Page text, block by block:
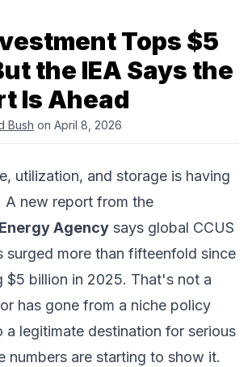
Tops $5
the IEA Says the
Is Ahead
Bush on April 8, 2026
utilization, and storage is having
A new report from the
Agency says global CCUS
surged more than fifteenfold since
$5 billion in 2025. That's not a
has gone from a niche policy
a legitimate destination for serious
numbers are starting to show it.